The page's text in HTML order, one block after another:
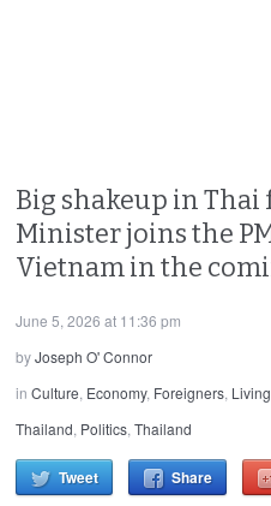
Big shakeup in
Minister joins the
Vietnam in the
June 5, 2026 at 11:36 pm
byJoseph O' Connor
inCulture, Economy, Foreigners, Living
Thailand, Politics,Thailand
Tweet Share